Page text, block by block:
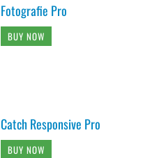
Fotografie Pro
BUY NOW
Catch Responsive Pro
BUY NOW